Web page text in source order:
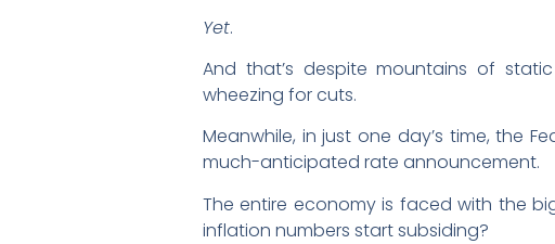
Yet.
And that’s despite mountains of
wheezing for cuts.
Meanwhile, in just one day’s time, the
much-anticipated rate announcement.
The entire economy is faced with the
inflation numbers start subsiding?